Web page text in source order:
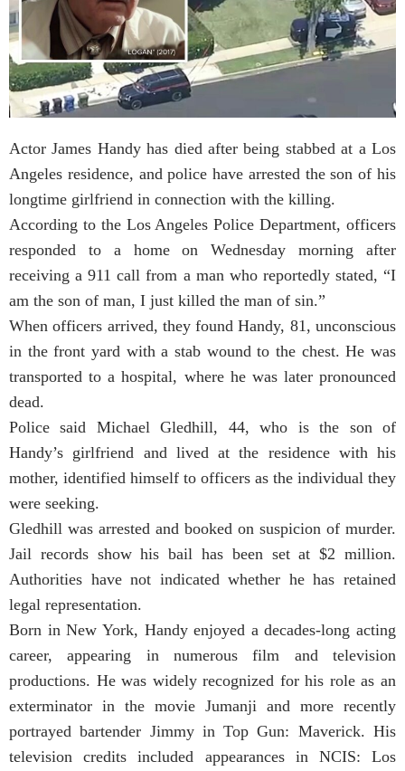
Actor James Handy has died after being stabbed at a Los
Angeles residence, and police have arrested the son of his
longtime girlfriend in connection with the killing.
According to the Los Angeles Police Department, officers
responded to a home on Wednesday morning after
receiving a 911 call from a man who reportedly stated, “I
am the son of man, I just killed the man of sin.”
When officers arrived, they found Handy, 81, unconscious
in the front yard with a stab wound to the chest. He was
transported to a hospital, where he was later pronounced
dead.
Police said Michael Gledhill, 44, who is the son of
Handy’s girlfriend and lived at the residence with his
mother, identified himself to officers as the individual they
were seeking.
Gledhill was arrested and booked on suspicion of murder.
Jail records show his bail has been set at $2 million.
Authorities have not indicated whether he has retained
legal representation.
Born in New York, Handy enjoyed a decades-long acting
career, appearing in numerous film and television
productions. He was widely recognized for his role as an
exterminator in the movie Jumanji and more recently
portrayed bartender Jimmy in Top Gun: Maverick. His
television credits included appearances in NCIS: Los